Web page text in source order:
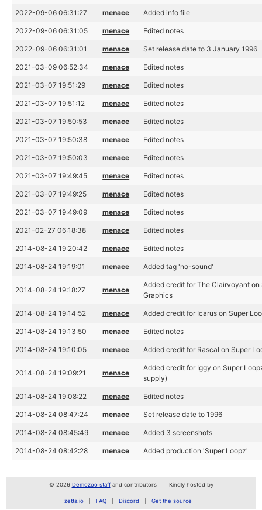
2022-09-06 06:31:27 menace Added info file
2022-09-06 06:31:05 menace Edited notes
2022-09-06 06:31:01 menace Set release date to 3 January 1996
2021-03-09 06:52:34 menace Edited notes
2021-03-07 19:51:29 menace Edited notes
2021-03-07 19:51:12 menace Edited notes
2021-03-07 19:50:53 menace Edited notes
2021-03-07 19:50:38 menace Edited notes
2021-03-07 19:50:03 menace Edited notes
2021-03-07 19:49:45 menace Edited notes
2021-03-07 19:49:25 menace Edited notes
2021-03-07 19:49:09 menace Edited notes
2021-02-27 06:18:38 menace Edited notes
2014-08-24 19:20:42 menace Edited notes
2014-08-24 19:19:01 menace Added tag 'no-sound'
2014-08-24 19:18:27 menace
Added credit for The Clairvoyant on
Graphics
2014-08-24 19:14:52 menace Added credit for Icarus on Super
2014-08-24 19:13:50 menace Edited notes
2014-08-24 19:10:05 menace Added credit for Rascal on Super
2014-08-24 19:09:21 menace
Added credit for Iggy on Super
supply)
2014-08-24 19:08:22 menace Edited notes
2014-08-24 08:47:24 menace Set release date to 1996
2014-08-24 08:45:49 menace Added 3 screenshots
2014-08-24 08:42:28 menace Added production 'Super Loopz'
© 2026 Demozoo staffand contributors Kindly hosted by
zetta.io FAQ Discord Get the source